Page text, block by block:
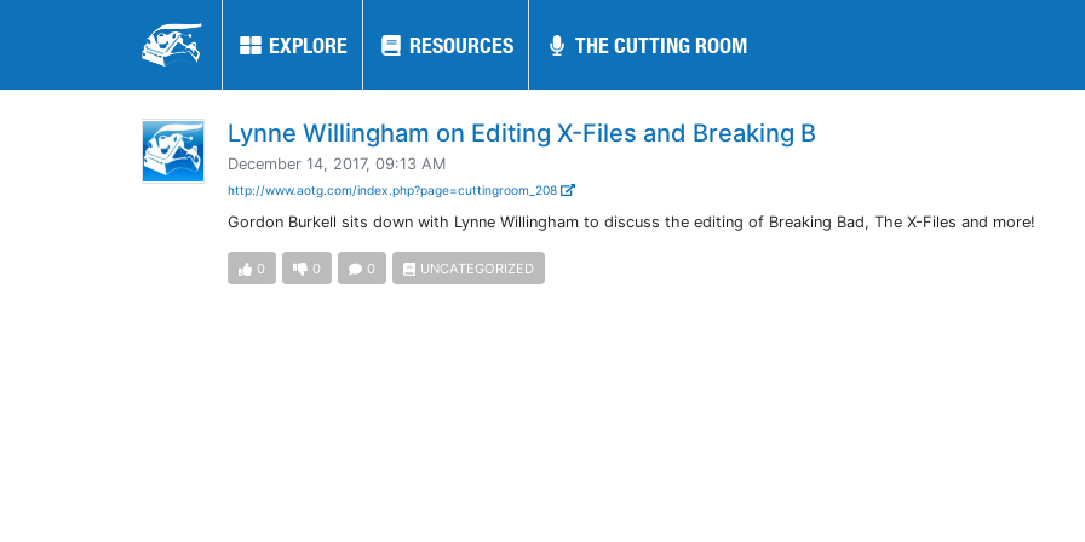
EXPLORE RESOURCES THE CUTTING ROOM
EXPLORE RESOURCES THE CUTTING ROOM
Lynne Willingham on Editing X-Files and Breaking B
December 14, 2017, 09:13 AM
http://www.aotg.com/index.php?page=cuttingroom_208
Gordon Burkell sits down with Lynne Willingham to discuss the editing of Breaking Bad, The X-Files and more!
0 0 0 UNCATEGORIZED